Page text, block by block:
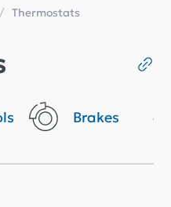
Thermostats
Brakes